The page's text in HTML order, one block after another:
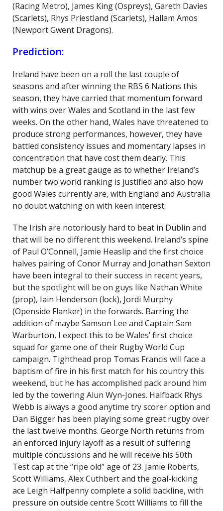
(Racing Metro), James King (Ospreys), Gareth Davies
(Scarlets), Rhys Priestland (Scarlets), Hallam Amos
(Newport Gwent Dragons).
Prediction:
Ireland have been on a roll the last couple of
seasons and after winning the RBS 6 Nations this
season, they have carried that momentum forward
with wins over Wales and Scotland in the last few
weeks. On the other hand, Wales have threatened to
produce strong performances, however, they have
battled consistency issues and momentary lapses in
concentration that have cost them dearly. This
matchup be a great gauge as to whether Ireland’s
number two world ranking is justified and also how
good Wales currently are, with England and Australia
no doubt watching on with keen interest.
The Irish are notoriously hard to beat in Dublin and
that will be no different this weekend. Ireland’s spine
of Paul O’Connell, Jamie Heaslip and the first choice
halves pairing of Conor Murray and Jonathan Sexton
have been integral to their success in recent years,
but the spotlight will be on guys like Nathan White
(prop), Iain Henderson (lock), Jordi Murphy
(Openside Flanker) in the forwards. Barring the
addition of maybe Samson Lee and Captain Sam
Warburton, I expect this to be Wales’ first choice
squad for game one of their Rugby World Cup
campaign. Tighthead prop Tomas Francis will face a
baptism of fire in his first match for his country this
weekend, but he has accomplished pack around him
led by the towering Alun Wyn-Jones. Halfback Rhys
Webb is always a good anytime try scorer option and
Dan Bigger has been playing some great rugby over
the last twelve months. George North returns from
an enforced injury layoff as a result of suffering
multiple concussions and he will receive his 50th
Test cap at the “ripe old” age of 23. Jamie Roberts,
Scott Williams, Alex Cuthbert and the goal-kicking
ace Leigh Halfpenny complete a solid backline, with
pressure on outside centre Scott Williams to fill the